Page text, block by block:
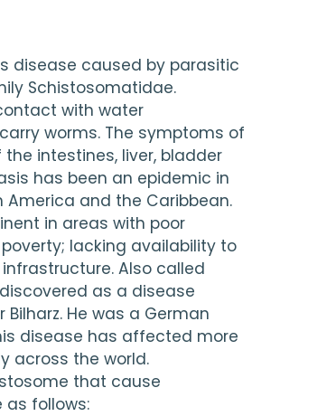
disease caused by parasitic
Schistosomatidae.
with water
worms. The symptoms of
intestines, liver, bladder
has been an epidemic in
America and the Caribbean.
in areas with poor
lacking availability to
Also called
as a disease
Bilharz. He was a German
disease has affected more
across the world.
that cause
follows: